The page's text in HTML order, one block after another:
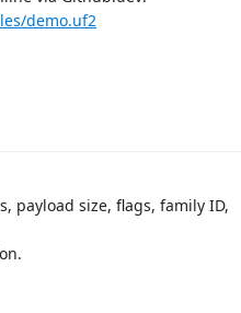
demo.uf2
payload size, flags, family ID,